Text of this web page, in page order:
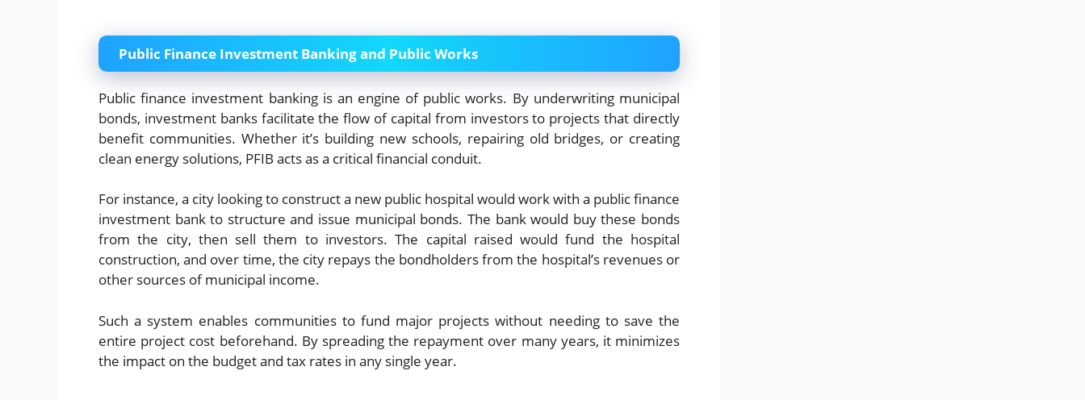
Public Finance Investment Banking and Public Works
Public finance investment banking is an engine of public works. By underwriting municipal
bonds, investment banks facilitate the flow of capital from investors to projects that directly
benefit communities. Whether it’s building new schools, repairing old bridges, or creating
clean energy solutions, PFIB acts as a critical financial conduit.
For instance, a city looking to construct a new public hospital would work with a public finance
investment bank to structure and issue municipal bonds. The bank would buy these bonds
from the city, then sell them to investors. The capital raised would fund the hospital
construction, and over time, the city repays the bondholders from the hospital’s revenues or
other sources of municipal income.
Such a system enables communities to fund major projects without needing to save the
entire project cost beforehand. By spreading the repayment over many years, it minimizes
the impact on the budget and tax rates in any single year.